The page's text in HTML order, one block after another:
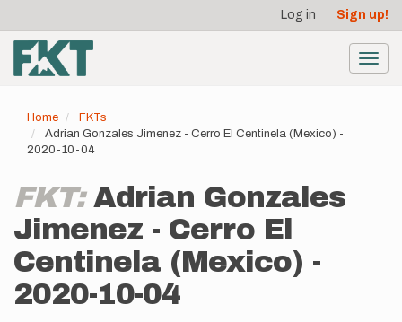
main
content
account
menu
Log in Sign up!
Home
FKTs
Adrian Gonzales Jimenez - Cerro El Centinela (Mexico) -
2020-10-04
FKT:Adrian Gonzales
Jimenez - Cerro El
Centinela (Mexico) -
2020-10-04